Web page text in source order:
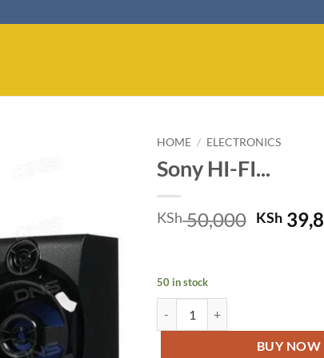
HOME / ELECTRONICS
Sony HI-FI...
KSh50,000 KSh
50 in stock
BUY NOW